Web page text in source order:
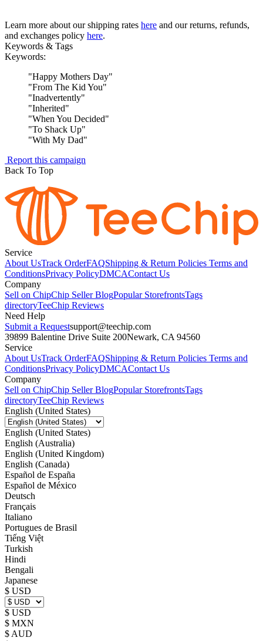
Learn more about our shipping rates here and our returns, refunds,
and exchanges policy here.
Keywords & Tags
Keywords:
"Happy Mothers Day"
"From The Kid You"
"Inadvertently"
"Inherited"
"When You Decided"
"To Shack Up"
"With My Dad"
Report this campaign
Back To Top
Service
About UsTrack OrderFAQShipping & Return Policies Terms and
ConditionsPrivacy PolicyDMCAContact Us
Company
Sell on ChipChip Seller BlogPopular StorefrontsTags
directoryTeeChip Reviews
Need Help
Submit a Requestsupport@teechip.com
39899 Balentine Drive Suite 200Newark, CA 94560
Service
About UsTrack OrderFAQShipping & Return Policies Terms and
ConditionsPrivacy PolicyDMCAContact Us
Company
Sell on ChipChip Seller BlogPopular StorefrontsTags
directoryTeeChip Reviews
English (United States)
English (United States)
English (Australia)
English (United Kingdom)
English (Canada)
Español de España
Español de México
Deutsch
Français
Italiano
Portugues de Brasil
Tiếng Việt
Turkish
Hindi
Bengali
Japanese
$ USD
$ USD
$ MXN
$ AUD